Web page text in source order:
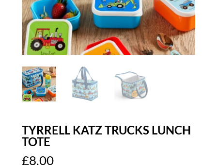
TYRRELL KATZ TRUCKS LUNCH
TOTE
£8.00